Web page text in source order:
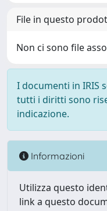
File in questo
Non ci sono file
I documenti in IRIS
tutti i diritti sono
indicazione.
Informazioni
Utilizza questo
link a questo